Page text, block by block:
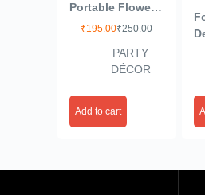
Portable Flower
Shape Balloon
Wedding Event
Decorations
Supplies(White)
(Plastic)
₹250.00
₹195.00
PARTY
DÉCOR
Add to cart